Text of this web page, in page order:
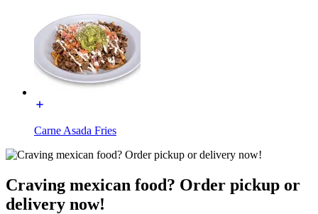
Carne Asada Fries
Craving mexican food? Order pickup or
delivery now!